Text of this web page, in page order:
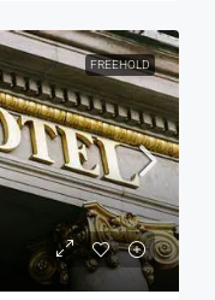
FREEHOLD